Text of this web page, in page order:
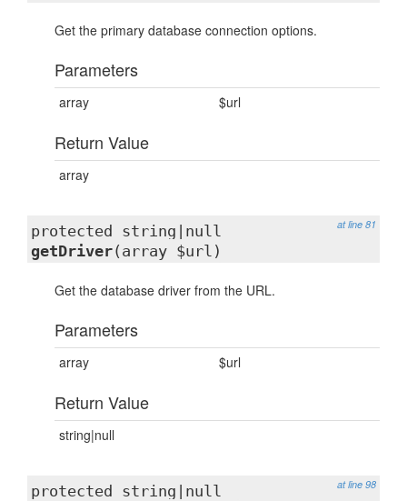
Get the primary database connection options.
Parameters
array $url
Return Value
array
at line 81
protected string|null
getDriver(array $url)
Get the database driver from the URL.
Parameters
array $url
Return Value
string|null
at line 98
protected string|null